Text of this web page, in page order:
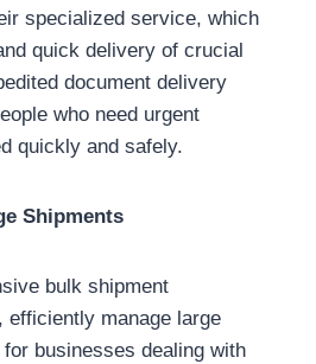
specialized service, which
quick delivery of crucial
document delivery
who need urgent
quickly and safely.
Shipments
bulk shipment
efficiently manage large
businesses dealing with